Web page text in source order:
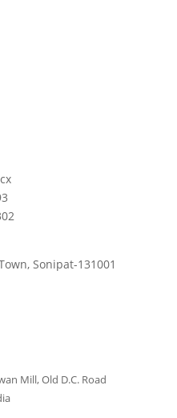
Sonipat-131001
Mill, Old D.C. Road